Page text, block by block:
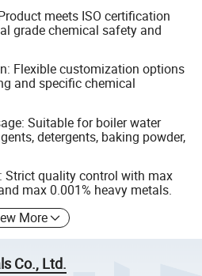
meets ISO certification
grade chemical safety and
Flexible customization options
and specific chemical
Suitable for boiler water
detergents, baking powder,
Strict quality control with max
max 0.001% heavy metals.
More
Co., Ltd.